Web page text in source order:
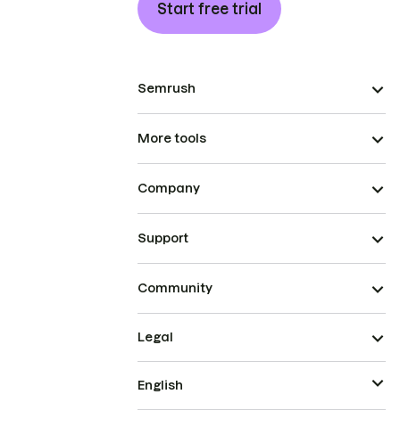
Start free trial
Semrush
More tools
Company
Support
Community
Legal
English